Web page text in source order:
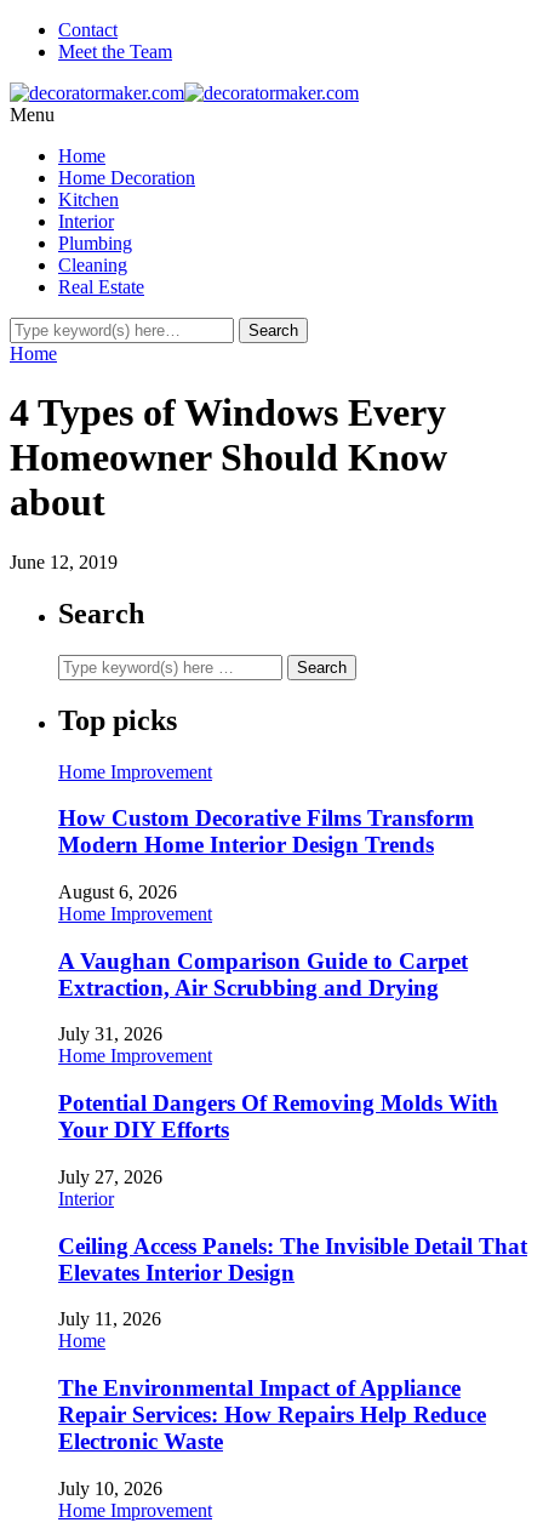
Contact
Meet the Team
Menu
Home
Home Decoration
Kitchen
Interior
Plumbing
Cleaning
Real Estate
Home
4 Types of Windows Every
Homeowner Should Know
about
June 12, 2019
Search
Top picks
Home Improvement
How Custom Decorative Films Transform
Modern Home Interior Design Trends
August 6, 2026
Home Improvement
A Vaughan Comparison Guide to Carpet
Extraction, Air Scrubbing and Drying
July 31, 2026
Home Improvement
Potential Dangers Of Removing Molds With
Your DIY Efforts
July 27, 2026
Interior
Ceiling Access Panels: The Invisible Detail That
Elevates Interior Design
July 11, 2026
Home
The Environmental Impact of Appliance
Repair Services: How Repairs Help Reduce
Electronic Waste
July 10, 2026
Home Improvement